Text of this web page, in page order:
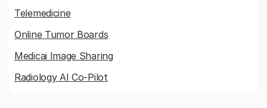
Telemedicine
Online Tumor Boards
Medicai Image Sharing
Radiology AI Co-Pilot